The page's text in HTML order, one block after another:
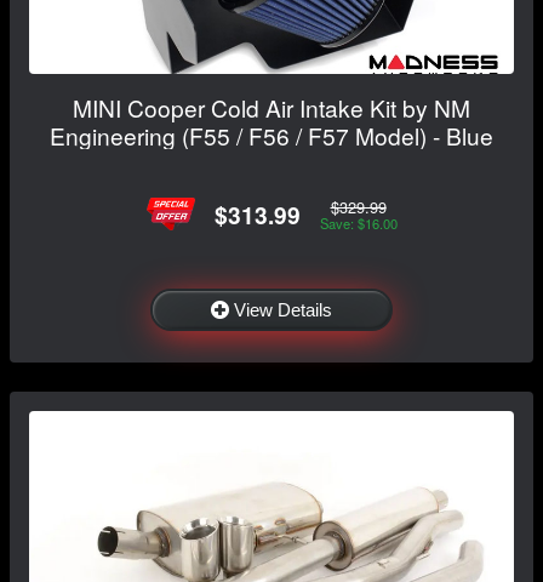
MINI Cooper Cold Air Intake Kit by NM
Engineering (F55 / F56 / F57 Model) - Blue
$313.99 $329.99
Save: $16.00
View Details